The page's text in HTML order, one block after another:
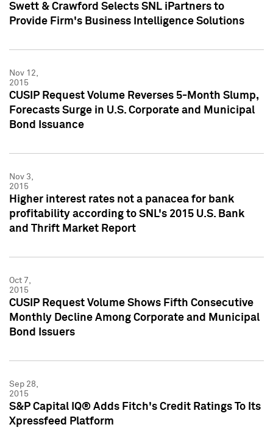
Swett & Crawford Selects SNL iPartners to
Provide Firm's Business Intelligence Solutions
Nov 12,
2015
CUSIP Request Volume Reverses 5-Month Slump,
Forecasts Surge in U.S. Corporate and Municipal
Bond Issuance
Nov 3,
2015
Higher interest rates not a panacea for bank
profitability according to SNL's 2015 U.S. Bank
and Thrift Market Report
Oct 7,
2015
CUSIP Request Volume Shows Fifth Consecutive
Monthly Decline Among Corporate and Municipal
Bond Issuers
Sep 28,
2015
S&P Capital IQ® Adds Fitch's Credit Ratings To Its
Xpressfeed Platform